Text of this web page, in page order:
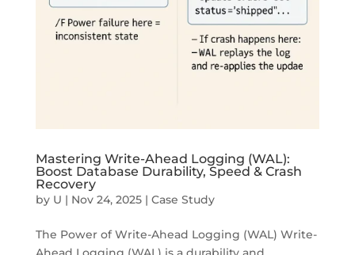
Mastering Write-Ahead Logging (WAL):
Boost Database Durability, Speed & Crash
Recovery
by U | Nov 24, 2025| Case Study
The Power of Write-Ahead Logging (WAL) Write-